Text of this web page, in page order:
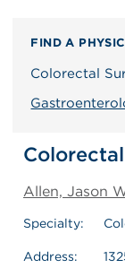
FIND A
Colorectal
Allen, Jason
Specialty:
Address: